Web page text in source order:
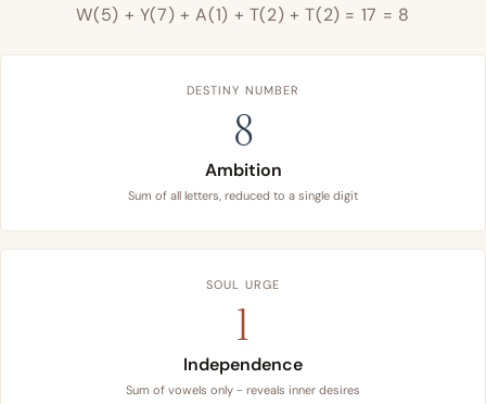
W(5) + Y(7) + A(1) + T(2) + T(2) = 17 = 8
DESTINY NUMBER
8
Ambition
Sum of all letters, reduced to a single digit
SOUL URGE
1
Independence
Sum of vowels only - reveals inner desires